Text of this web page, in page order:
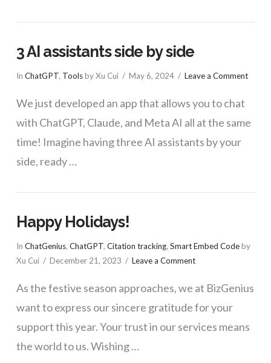
3 AI assistants side by side
In ChatGPT, Toolsby Xu Cui May 6, 2024 Leave a Comment
We just developed an app that allows you to chat
with ChatGPT, Claude, and Meta AI all at the same
time! Imagine having three AI assistants by your
side, ready …
Happy Holidays!
In ChatGenius, ChatGPT, Citation tracking, Smart Embed Codeby
Xu Cui
December 21, 2023 Leave a Comment
As the festive season approaches, we at BizGenius
want to express our sincere gratitude for your
support this year. Your trust in our services means
the world to us. Wishing …